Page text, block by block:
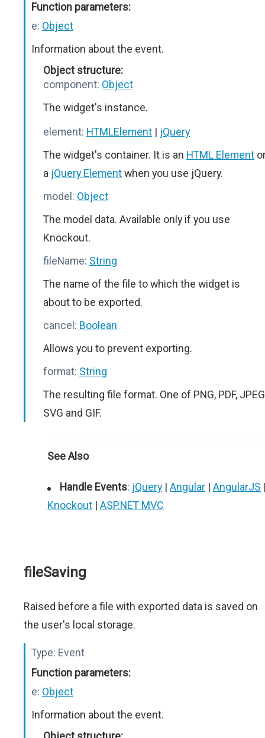
Function parameters:
e: Object
Information about the event.
Object structure:
component: Object
The widget's instance.
element: HTMLElement | jQuery
The widget's container. It is an HTML Element
a jQuery Elementwhen you use jQuery.
model: Object
The model data. Available only if you use
Knockout.
fileName: String
The name of the file to which the widget is
about to be exported.
cancel: Boolean
Allows you to prevent exporting.
format: String
The resulting file format. One of PNG, PDF,
SVG and GIF.
See Also
Handle Events: jQuery | Angular | AngularJS
Knockout | ASP.NET MVC
fileSaving
Raised before a file with exported data is saved on
the user's local storage.
Type: Event
Function parameters:
e: Object
Information about the event.